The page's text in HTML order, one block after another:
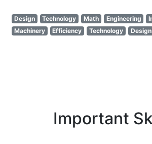
Design Technology Math Engineering
Machinery
Efficiency Technology Design
Important